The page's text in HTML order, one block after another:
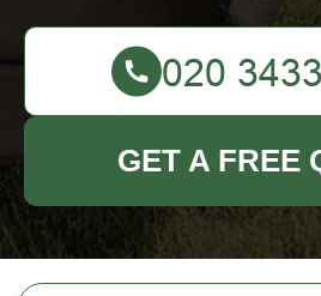
GET A FREE